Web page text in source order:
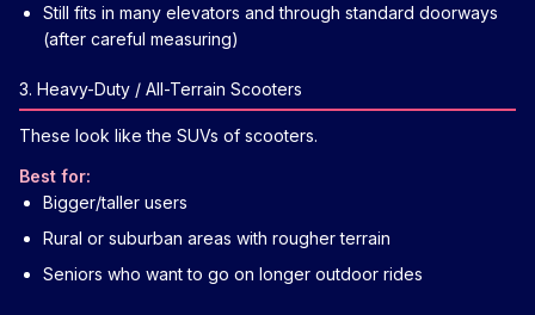
Still fits in many elevators and through standard doorways
(after careful measuring)
3. Heavy-Duty / All-Terrain Scooters
These look like the SUVs of scooters.
Best for:
Bigger/taller users
Rural or suburban areas with rougher terrain
Seniors who want to go on longer outdoor rides